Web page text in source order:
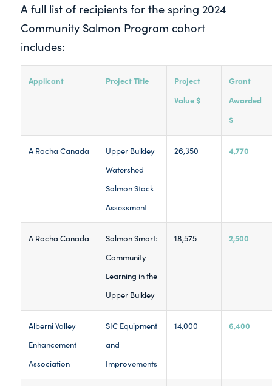
A full list of recipients for the spring 2024
Community Salmon Program cohort
includes:
Applicant Project Title
Project
Value $
Grant
Awarded
$
A Rocha Canada
Upper Bulkley
Watershed
Salmon Stock
Assessment
26,350 4,770
A Rocha Canada
Salmon Smart:
Community
Learning in the
Upper Bulkley
18,575 2,500
Alberni Valley
Enhancement
Association
SIC Equipment
and
Improvements
14,000 6,400